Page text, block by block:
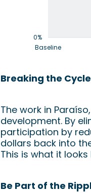
0%
Baseline
Breaking the Cycle
The work in
development. By
participation by
dollars back into
This is what it
Be Part of the